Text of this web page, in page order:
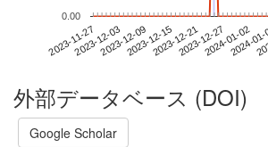
2023-11-272023-12-032023-12-092023-12-152023-12-212023-12-272024-01-02
2024-
0.00
外部データベース (DOI)
Google Scholar